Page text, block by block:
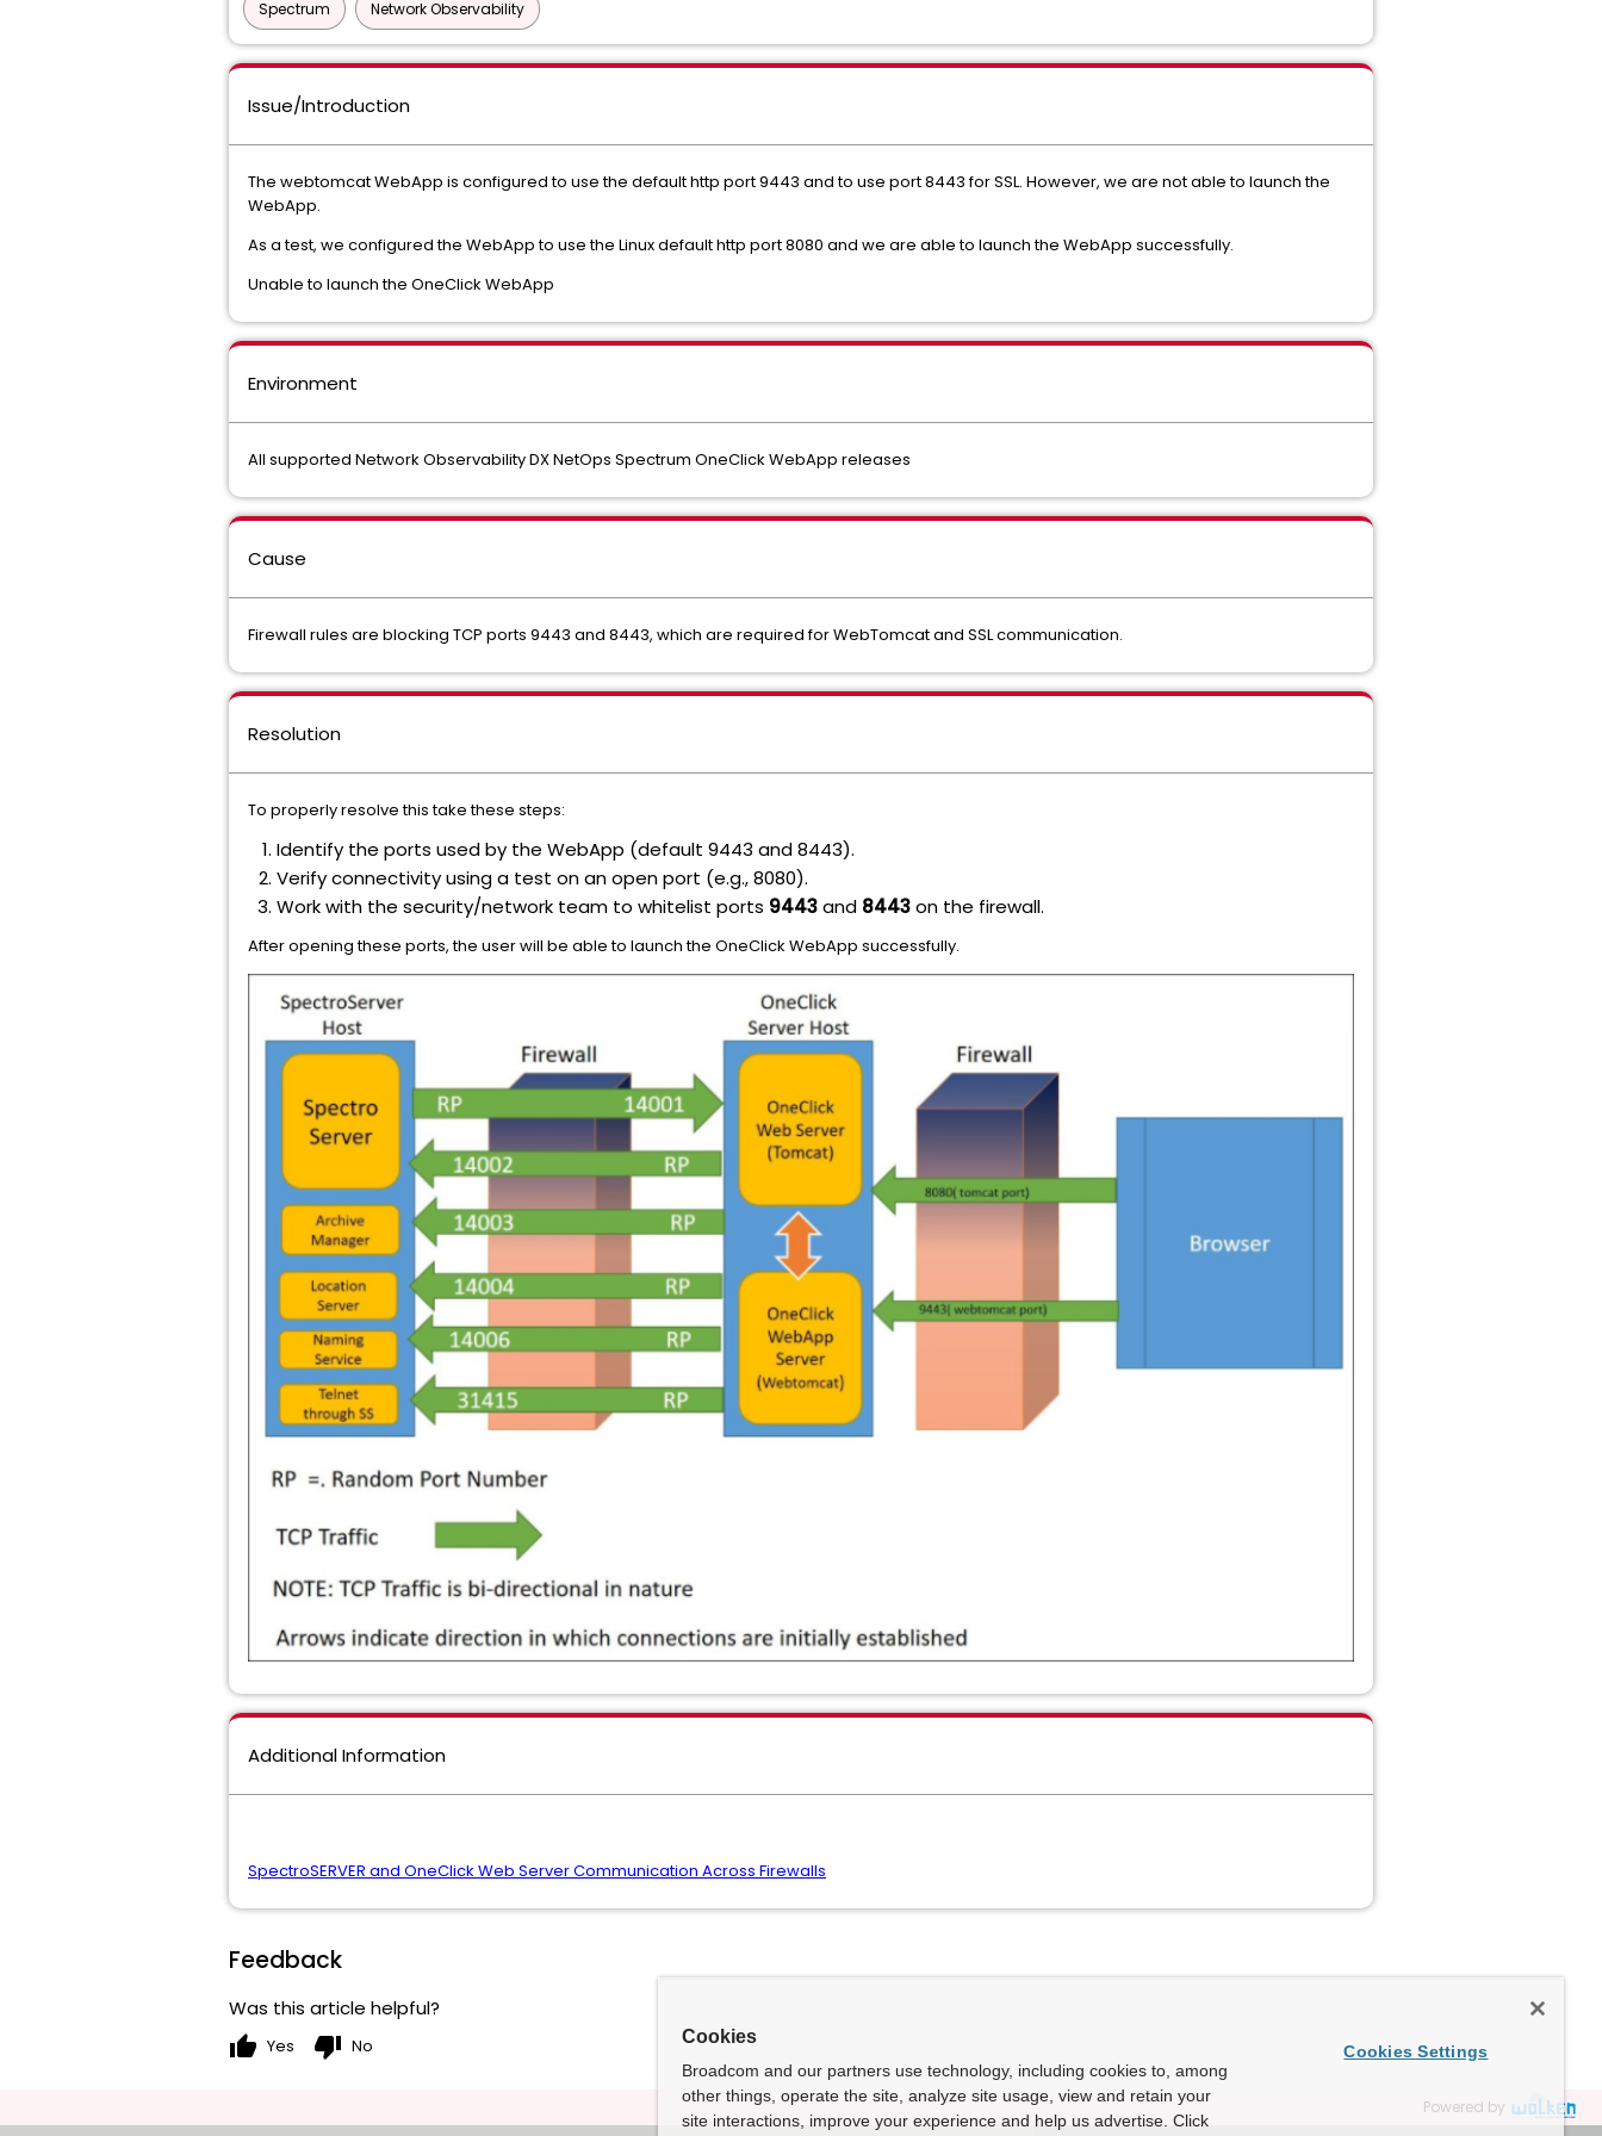
Spectrum Network Observability
Issue/Introduction
The webtomcat WebApp is configured to use the default http port 9443 and to use port 8443 for SSL. However, we are not able to launch the
WebApp.
As a test, we configured the WebApp to use the Linux default http port 8080 and we are able to launch the WebApp successfully.
Unable to launch the OneClick WebApp
Environment
All supported Network Observability DX NetOps Spectrum OneClick WebApp releases
Cause
Firewall rules are blocking TCP ports 9443 and 8443, which are required for WebTomcat and SSL communication.
Resolution
To properly resolve this take these steps:
Identify the ports used by the WebApp (default 9443 and 8443).
Verify connectivity using a test on an open port (e.g., 8080).
Work with the security/network team to whitelist ports 9443and 8443on the firewall.
After opening these ports, the user will be able to launch the OneClick WebApp successfully.
Additional Information
SpectroSERVER and OneClick Web Server Communication Across Firewalls
Feedback
Was this article helpful?
thumb_up Yes thumb_down No
Powered by
Cookies
Broadcom and our partners use technology, including cookies to, among
other things, operate the site, analyze site usage, view and retain your
site interactions, improve your experience and help us advertise. Click
Cookies Settings